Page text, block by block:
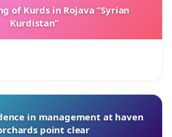
of Kurds in Rojava “Syrian
Kurdistan”
in management at haven
point clear